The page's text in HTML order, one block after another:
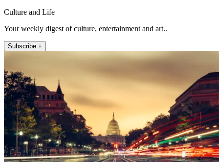
Culture and Life
Your weekly digest of culture, entertainment and art..
Subscribe +